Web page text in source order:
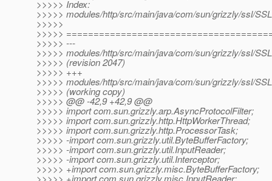
>>>>> Index:
>>>>> modules/http/src/main/java/com/sun/grizzly/ssl/
>>>>>
>>>>>
>>>>> ---
>>>>> modules/http/src/main/java/com/sun/grizzly/ssl/
>>>>> (revision 2047)
>>>>> +++
>>>>> modules/http/src/main/java/com/sun/grizzly/ssl/
>>>>> (working copy)
>>>>> @@ -42,9 +42,9 @@
>>>>> import com.sun.grizzly.arp.AsyncProtocolFilter;
>>>>> import com.sun.grizzly.http.HttpWorkerThread;
>>>>> import com.sun.grizzly.http.ProcessorTask;
>>>>> -import com.sun.grizzly.util.ByteBufferFactory;
>>>>> -import com.sun.grizzly.util.InputReader;
>>>>> -import com.sun.grizzly.util.Interceptor;
>>>>> +import com.sun.grizzly.misc.ByteBufferFactory;
>>>>> +import com.sun.grizzly.misc.InputReader;